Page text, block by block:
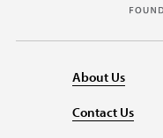
About Us
Contact Us